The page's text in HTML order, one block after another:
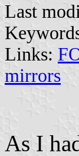
Last
Links:
mirrors
As I